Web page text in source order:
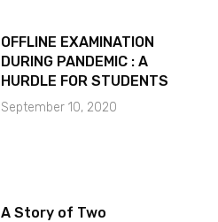
OFFLINE EXAMINATION
DURING PANDEMIC : A
HURDLE FOR STUDENTS
September 10, 2020
A Story of Two